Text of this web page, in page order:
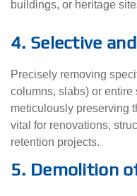
buildings, or heritage
4. Selective
Precisely removing
columns, slabs) or
meticulously preserving
vital for renovations,
retention projects.
5. Demolition